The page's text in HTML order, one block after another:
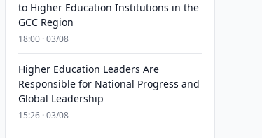
to Higher Education Institutions in the
GCC Region
18:00 · 03/08
Higher Education Leaders Are
Responsible for National Progress and
Global Leadership
15:26 · 03/08